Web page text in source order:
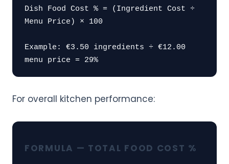
Dish Food Cost % = (Ingredient Cost ÷
Menu Price) × 100
Example: €3.50 ingredients ÷ €12.00
menu price = 29%
For overall kitchen performance:
FORMULA — TOTAL FOOD COST %